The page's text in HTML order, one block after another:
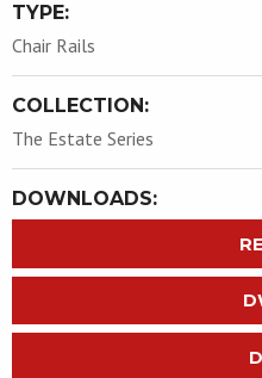
TYPE:
Chair Rails
COLLECTION:
The Estate Series
DOWNLOADS: